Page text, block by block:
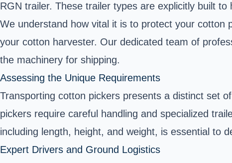
RGN trailer. These trailer types are explicitly built
We understand how vital it is to protect your cotton
your cotton harvester. Our dedicated team of
the machinery for shipping.
Assessing the Unique Requirements
Transporting cotton pickers presents a distinct set
pickers require careful handling and specialized
including length, height, and weight, is essential to
Expert Drivers and Ground Logistics